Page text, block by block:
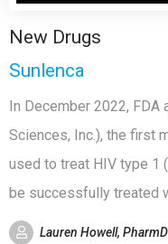
New Drugs
Sunlenca
In December 2022, FDA
Sciences, Inc.), the first
used to treat HIV type 1
be successfully treated
Lauren Howell, PharmD